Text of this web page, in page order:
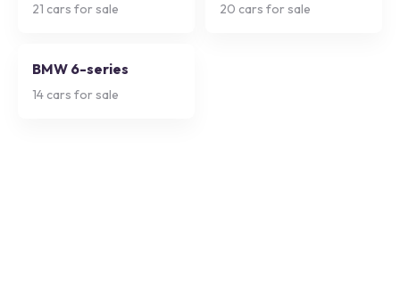
21 cars for sale 20 cars for sale
BMW 6-series
14 cars for sale